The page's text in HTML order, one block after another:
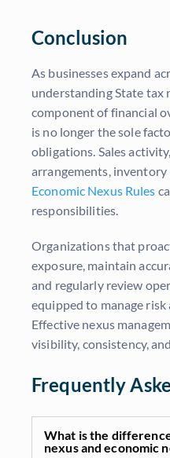
Conclusion
As businesses expand
understanding State tax
component of financial
is no longer the sole
obligations. Sales
arrangements, inventory
Economic Nexus Rules
responsibilities.
Organizations that
exposure, maintain
and regularly review
equipped to manage
Effective nexus
visibility, consistency,
Frequently
What is the
nexus and economic